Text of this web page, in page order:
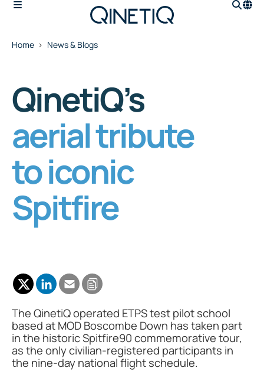
Home News & Blogs
QinetiQ’s
aerial tribute
to iconic
Spitfire
The QinetiQ operated ETPS test pilot school
based at MOD Boscombe Down has taken part
in the historic Spitfire90 commemorative tour,
as the only civilian-registered participants in
the nine-day national flight schedule.